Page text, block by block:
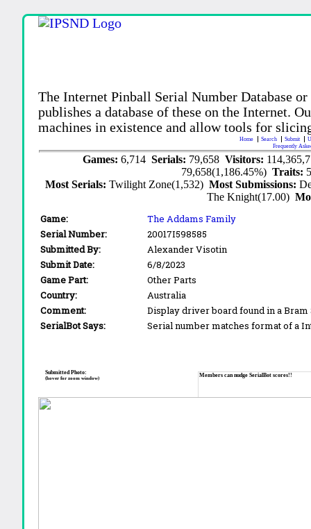
The Internet Pinball Serial Number Database
publishes a database of these on the Internet.
machines in existence and allow tools for
Home Search Submit
Frequently
Games: 6,714 Serials: 79,658 Visitors:
79,658(1,186.45%)Traits:
Most Serials:Twilight Zone(1,532)Most Submissions:
The Knight(17.00)
Game:
The Addams Family
Serial Number:
20017I598585
Submitted By:
Alexander Visotin
Submit Date:
6/8/2023
Game Part:
Other Parts
Country:
Australia
Comment:
Display driver board found in a Bram
SerialBot Says:
Serial number matches format of a
Members can nudge SerialBot scores!!
Submitted Photo:
(hover for zoom window)